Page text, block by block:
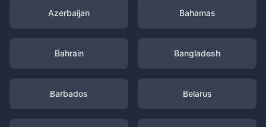
Azerbaijan Bahamas
Bahrain Bangladesh
Barbados Belarus